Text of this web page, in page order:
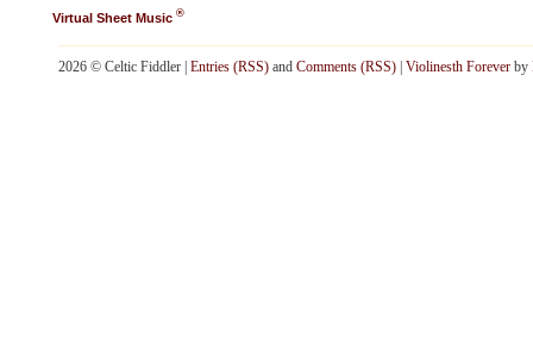
Virtual Sheet Music ®
2026 © Celtic Fiddler | Entries (RSS) and Comments (RSS) | Violinesth Forever by